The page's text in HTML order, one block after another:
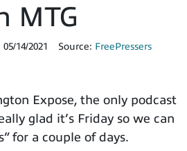
MTG
05/14/2021 Source: FreePressers
Expose, the only podcast
glad it’s Friday so we can
for a couple of days.